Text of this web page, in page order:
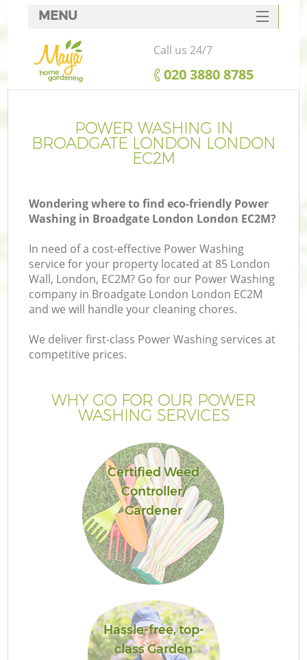
POWER WASHING IN
BROADGATE LONDON LONDON
EC2M
Wondering where to find eco-friendly Power
Washing in Broadgate London London EC2M?
In need of a cost-effective Power Washing
service for your property located at 85 London
Wall, London, EC2M? Go for our Power Washing
company in Broadgate London London EC2M
and we will handle your cleaning chores.
We deliver first-class Power Washing services at
competitive prices.
WHY GO FOR OUR POWER
WASHING SERVICES
Certified Weed
Controller/
Gardener
Hassle-free, top-
class Garden
MENU
SERVICES
HOME
FAQ
CONTACTS
Call us 24/7
‎020 3880 8785